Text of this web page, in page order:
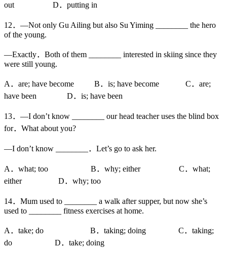
out D．putting in
12．—Not only Gu Ailing but also Su Yiming ________ the hero
of the young.
—Exactly．Both of them ________ interested in skiing since they
were still young.
A．are; have become B．is; have become C．are;
have been D．is; have been
13．—I don’t know ________ our head teacher uses the blind box
for．What about you?
—I don’t know ________．Let’s go to ask her.
A．what; too B．why; either C．what;
either D．why; too
14．Mum used to ________ a walk after supper, but now she’s
used to ________ fitness exercises at home.
A．take; do B．taking; doing C．taking;
do D．take; doing